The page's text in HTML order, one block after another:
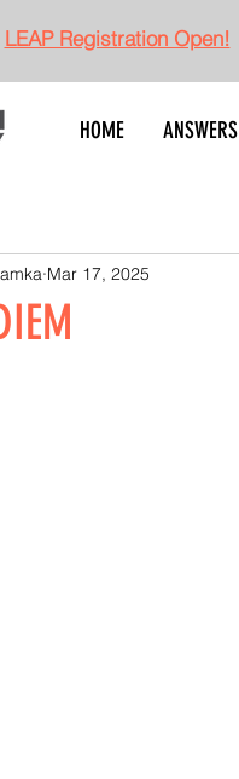
LEAP Registration Open!
HOME ANSWERS
Mar 17, 2025